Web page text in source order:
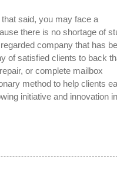
said, you may face a
there is no shortage of
company that has
of satisfied clients to back
or complete mailbox
method to help clients
initiative and innovation